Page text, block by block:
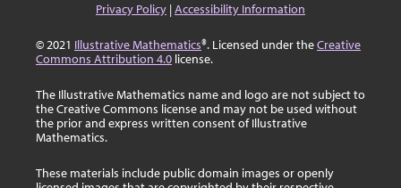
Privacy Policy |Accessibility Information
© 2021 Illustrative Mathematics®. Licensed under theCreative
Commons Attribution 4.0 license.
The Illustrative Mathematics name and logo are not subject to
the Creative Commons license and may not be used without
the prior and express written consent of Illustrative
Mathematics.
These materials include public domain images or openly